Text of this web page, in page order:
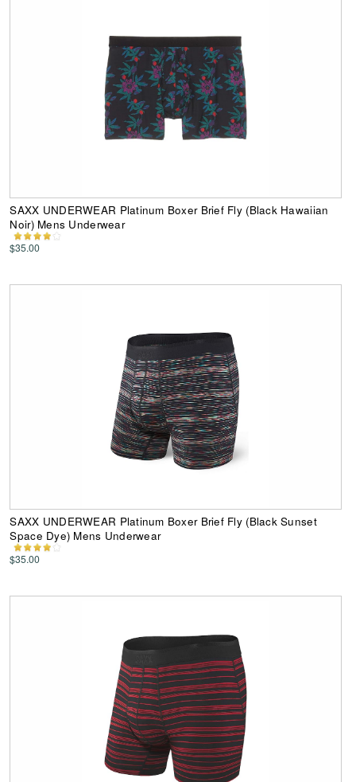
SAXX UNDERWEAR Platinum Boxer Brief Fly (Black Hawaiian
Noir) Mens Underwear
$35.00
SAXX UNDERWEAR Platinum Boxer Brief Fly (Black Sunset
Space Dye) Mens Underwear
$35.00